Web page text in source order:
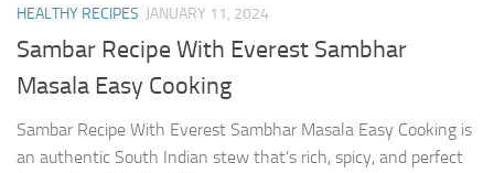
HEALTHY RECIPES JANUARY 11, 2024
Sambar Recipe With Everest Sambhar
Masala Easy Cooking
Sambar Recipe With Everest Sambhar Masala Easy Cooking is
an authentic South Indian stew that’s rich, spicy, and perfect